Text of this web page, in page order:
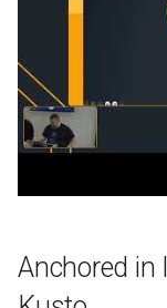
Anchored in